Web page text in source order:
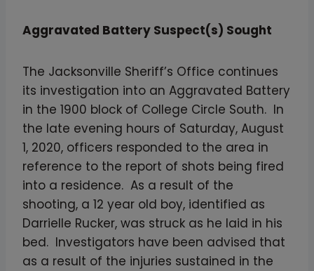
Aggravated Battery Suspect(s) Sought
The Jacksonville Sheriff’s Office continues
its investigation into an Aggravated Battery
in the 1900 block of College Circle South. In
the late evening hours of Saturday, August
1, 2020, officers responded to the area in
reference to the report of shots being fired
into a residence. As a result of the
shooting, a 12 year old boy, identified as
Darrielle Rucker, was struck as he laid in his
bed. Investigators have been advised that
as a result of the injuries sustained in the